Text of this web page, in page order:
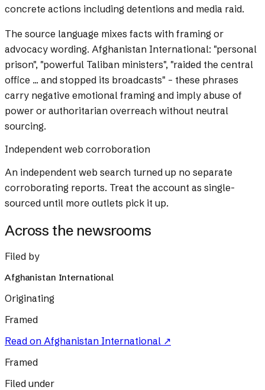
concrete actions including detentions and media raid.
The source language mixes facts with framing or
advocacy wording. Afghanistan International: "personal
prison", "powerful Taliban ministers", "raided the central
office ... and stopped its broadcasts" – these phrases
carry negative emotional framing and imply abuse of
power or authoritarian overreach without neutral
sourcing.
Independent web corroboration
An independent web search turned up no separate
corroborating reports. Treat the account as single-
sourced until more outlets pick it up.
Across the newsrooms
Filed by
Afghanistan International
Originating
Framed
Read on Afghanistan International ↗
Framed
Filed under